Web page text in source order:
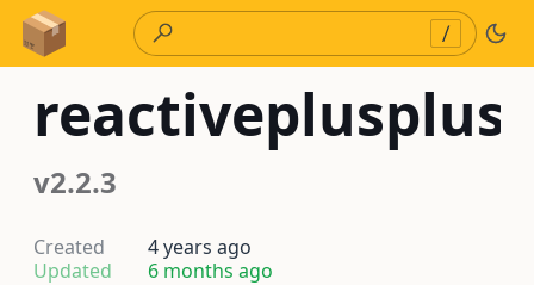
Skip to Content
/
reactiveplusplus
v2.2.3
Created
4 years ago
Updated
6 months ago